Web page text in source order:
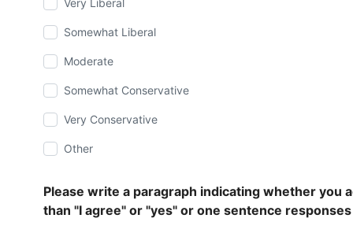
Very Liberal
Somewhat Liberal
Moderate
Somewhat Conservative
Very Conservative
Other
Please write a paragraph indicating whether you
than "I agree" or "yes" or one sentence